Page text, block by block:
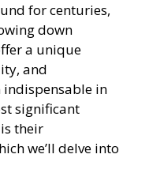
for centuries,
down
a unique
and
in
significant
their
we’ll delve into